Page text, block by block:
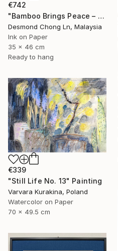
€742
"Bamboo Brings Peace – Framed Chinese Ink Painting on Xuan Paper" Painting
Desmond Chong Ln, Malaysia
Ink on Paper
35 x 46 cm
Ready to hang
€339
"Still Life No. 13" Painting
Varvara Kurakina, Poland
Watercolor on Paper
70 x 49.5 cm